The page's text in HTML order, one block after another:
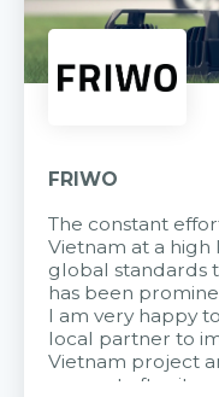
FRIWO
The constant
Vietnam at a
global standards
has been
I am very happy
local partner to
Vietnam project
support after it